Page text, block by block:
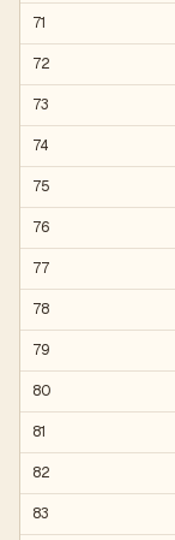
71
72
73
74
75
76
77
78
79
80
81
82
83